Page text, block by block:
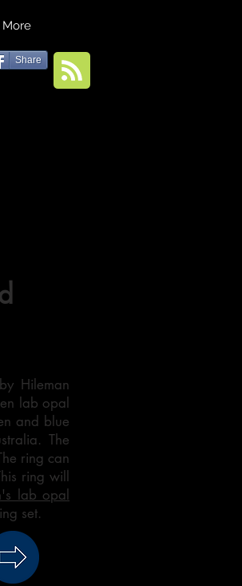
More
Hileman
lab opal
and blue
The
ring can
ring will
lab opal
set.
Share